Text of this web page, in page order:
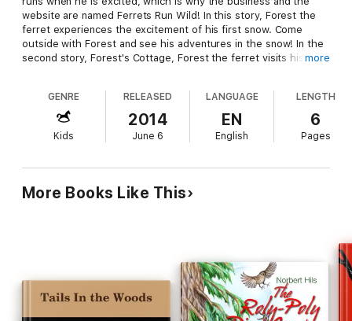
website are named Ferrets Run Wild! In this story, Forest the
ferret experiences the excitement of his first snow. Come
outside with Forest and see his adventures in the snow! In the
second story, Forest's Cottage, Forest the ferret visits his more
GENRE
Kids
RELEASED
2014
June 6
LANGUAGE
EN
English
LENGTH
6
Pages
More Books Like This